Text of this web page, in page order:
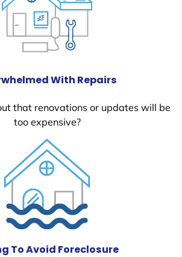
With Repairs
that renovations or updates will be
too expensive?
To Avoid Foreclosure